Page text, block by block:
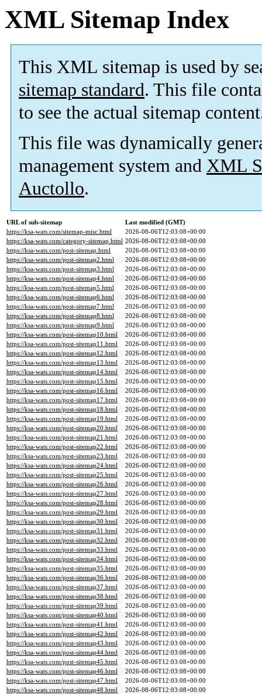
XML Sitemap Index
This XML sitemap is used by
sitemap standard. This file
to see the actual sitemap
This file was dynamically
management system and XML
Auctollo.
URL of sub-sitemap
Last modified (GMT)
https://ksa-wats.com/sitemap-misc.html
2026-08-06T12:03:08+00:00
https://ksa-wats.com/category-sitemap.html 2026-08-06T12:03:08+00:00
https://ksa-wats.com/post-sitemap.html
2026-08-06T12:03:08+00:00
https://ksa-wats.com/post-sitemap2.html
2026-08-06T12:03:08+00:00
https://ksa-wats.com/post-sitemap3.html
2026-08-06T12:03:08+00:00
https://ksa-wats.com/post-sitemap4.html
2026-08-06T12:03:08+00:00
https://ksa-wats.com/post-sitemap5.html
2026-08-06T12:03:08+00:00
https://ksa-wats.com/post-sitemap6.html
2026-08-06T12:03:08+00:00
https://ksa-wats.com/post-sitemap7.html
2026-08-06T12:03:08+00:00
https://ksa-wats.com/post-sitemap8.html
2026-08-06T12:03:08+00:00
https://ksa-wats.com/post-sitemap9.html
2026-08-06T12:03:08+00:00
https://ksa-wats.com/post-sitemap10.html
2026-08-06T12:03:08+00:00
https://ksa-wats.com/post-sitemap11.html
2026-08-06T12:03:08+00:00
https://ksa-wats.com/post-sitemap12.html
2026-08-06T12:03:08+00:00
https://ksa-wats.com/post-sitemap13.html
2026-08-06T12:03:08+00:00
https://ksa-wats.com/post-sitemap14.html
2026-08-06T12:03:08+00:00
https://ksa-wats.com/post-sitemap15.html
2026-08-06T12:03:08+00:00
https://ksa-wats.com/post-sitemap16.html
2026-08-06T12:03:08+00:00
https://ksa-wats.com/post-sitemap17.html
2026-08-06T12:03:08+00:00
https://ksa-wats.com/post-sitemap18.html
2026-08-06T12:03:08+00:00
https://ksa-wats.com/post-sitemap19.html
2026-08-06T12:03:08+00:00
https://ksa-wats.com/post-sitemap20.html
2026-08-06T12:03:08+00:00
https://ksa-wats.com/post-sitemap21.html
2026-08-06T12:03:08+00:00
https://ksa-wats.com/post-sitemap22.html
2026-08-06T12:03:08+00:00
https://ksa-wats.com/post-sitemap23.html
2026-08-06T12:03:08+00:00
https://ksa-wats.com/post-sitemap24.html
2026-08-06T12:03:08+00:00
https://ksa-wats.com/post-sitemap25.html
2026-08-06T12:03:08+00:00
https://ksa-wats.com/post-sitemap26.html
2026-08-06T12:03:08+00:00
https://ksa-wats.com/post-sitemap27.html
2026-08-06T12:03:08+00:00
https://ksa-wats.com/post-sitemap28.html
2026-08-06T12:03:08+00:00
https://ksa-wats.com/post-sitemap29.html
2026-08-06T12:03:08+00:00
https://ksa-wats.com/post-sitemap30.html
2026-08-06T12:03:08+00:00
https://ksa-wats.com/post-sitemap31.html
2026-08-06T12:03:08+00:00
https://ksa-wats.com/post-sitemap32.html
2026-08-06T12:03:08+00:00
https://ksa-wats.com/post-sitemap33.html
2026-08-06T12:03:08+00:00
https://ksa-wats.com/post-sitemap34.html
2026-08-06T12:03:08+00:00
https://ksa-wats.com/post-sitemap35.html
2026-08-06T12:03:08+00:00
https://ksa-wats.com/post-sitemap36.html
2026-08-06T12:03:08+00:00
https://ksa-wats.com/post-sitemap37.html
2026-08-06T12:03:08+00:00
https://ksa-wats.com/post-sitemap38.html
2026-08-06T12:03:08+00:00
https://ksa-wats.com/post-sitemap39.html
2026-08-06T12:03:08+00:00
https://ksa-wats.com/post-sitemap40.html
2026-08-06T12:03:08+00:00
https://ksa-wats.com/post-sitemap41.html
2026-08-06T12:03:08+00:00
https://ksa-wats.com/post-sitemap42.html
2026-08-06T12:03:08+00:00
https://ksa-wats.com/post-sitemap43.html
2026-08-06T12:03:08+00:00
https://ksa-wats.com/post-sitemap44.html
2026-08-06T12:03:08+00:00
https://ksa-wats.com/post-sitemap45.html
2026-08-06T12:03:08+00:00
https://ksa-wats.com/post-sitemap46.html
2026-08-06T12:03:08+00:00
https://ksa-wats.com/post-sitemap47.html
2026-08-06T12:03:08+00:00
https://ksa-wats.com/post-sitemap48.html
2026-08-06T12:03:08+00:00